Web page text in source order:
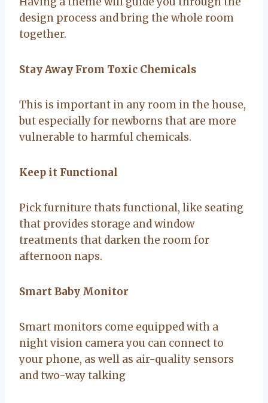
design process and bring the whole room
together.
Stay Away From Toxic Chemicals
This is important in any room in the house,
but especially for newborns that are more
vulnerable to harmful chemicals.
Keep it Functional
Pick furniture thats functional, like seating
that provides storage and window
treatments that darken the room for
afternoon naps.
Smart Baby Monitor
Smart monitors come equipped with a
night vision camera you can connect to
your phone, as well as air-quality sensors
and two-way talking